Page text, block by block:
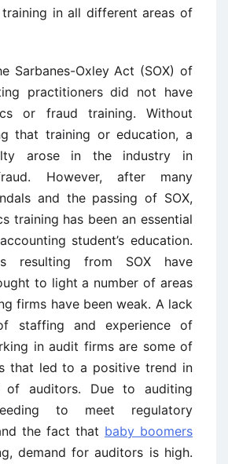
in all different areas of
Sarbanes-Oxley Act (SOX) of
practitioners did not have
or fraud training. Without
that training or education, a
arose in the industry in
However, after many
and the passing of SOX,
training has been an essential
student’s education.
resulting from SOX have
to light a number of areas
firms have been weak. A lack
staffing and experience of
in audit firms are some of
that led to a positive trend in
of auditors. Due to auditing
to meet regulatory
the fact that baby boomers
demand for auditors is high.